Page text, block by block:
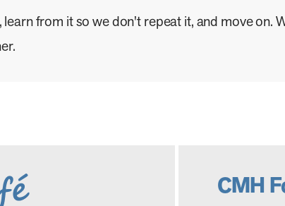
from it so we don't repeat it, and move on.
CMH